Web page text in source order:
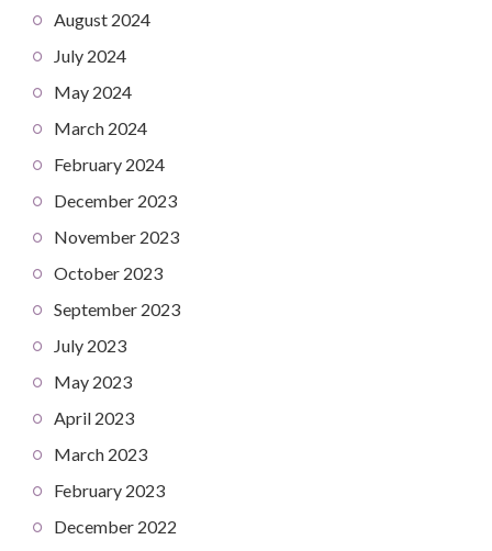
August 2024
July 2024
May 2024
March 2024
February 2024
December 2023
November 2023
October 2023
September 2023
July 2023
May 2023
April 2023
March 2023
February 2023
December 2022